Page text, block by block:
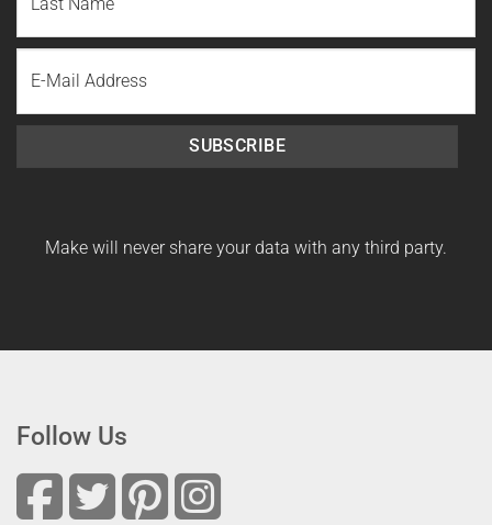
Name
Last
Name
SUBSCRIBE
Make will never share your data with any third party.
Follow Us